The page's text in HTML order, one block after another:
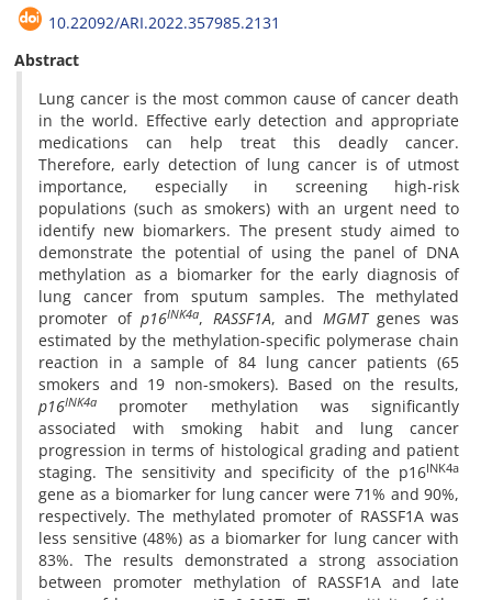
10.22092/ARI.2022.357985.2131
Abstract
Lung cancer is the most common cause of cancer death
in the world. Effective early detection and appropriate
medications can help treat this deadly cancer.
Therefore, early detection of lung cancer is of utmost
importance, especially in screening high-risk
populations (such as smokers) with an urgent need to
identify new biomarkers. The present study aimed to
demonstrate the potential of using the panel of DNA
methylation as a biomarker for the early diagnosis of
lung cancer from sputum samples. The methylated
promoter ofp16INK4a, RASSF1A, and MGMTgenes was
estimated by the methylation-specific polymerase chain
reaction in a sample of 84 lung cancer patients (65
smokers and 19 non-smokers). Based on the results,
p16INK4a
promoter methylation was significantly
associated with smoking habit and lung cancer
progression in terms of histological grading and patient
staging. The sensitivity and specificity of the p16INK4a
gene as a biomarker for lung cancer were 71% and 90%,
respectively. The methylated promoter of RASSF1A was
less sensitive (48%) as a biomarker for lung cancer with
83%. The results demonstrated a strong association
between promoter methylation of RASSF1A and late